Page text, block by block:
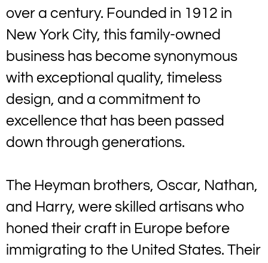
over a century. Founded in 1912 in
New York City, this family-owned
business has become synonymous
with exceptional quality, timeless
design, and a commitment to
excellence that has been passed
down through generations.
The Heyman brothers, Oscar, Nathan,
and Harry, were skilled artisans who
honed their craft in Europe before
immigrating to the United States. Their